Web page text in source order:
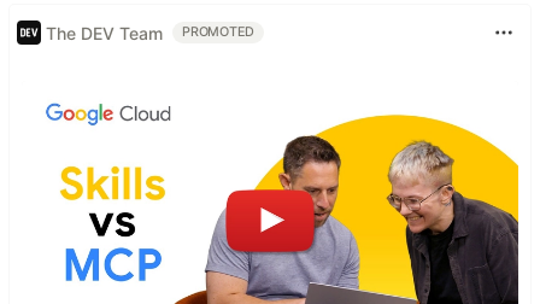
The DEV Team PROMOTED